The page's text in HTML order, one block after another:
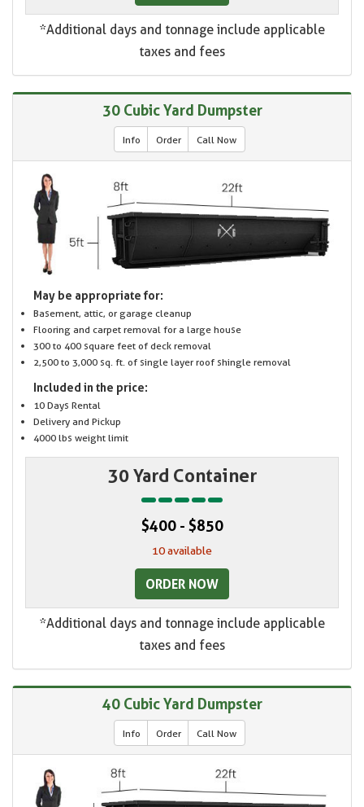
*Additional days and tonnage include applicable
taxes and fees
30 Cubic Yard Dumpster
Info Order Call Now
May be appropriate for:
Basement, attic, or garage cleanup
Flooring and carpet removal for a large house
300 to 400 square feet of deck removal
2,500 to 3,000 sq. ft. of single layer roof shingle removal
Included in the price:
10 Days Rental
Delivery and Pickup
4000 lbs weight limit
30 Yard Container
$400 - $850
10 available
ORDER NOW
*Additional days and tonnage include applicable
taxes and fees
40 Cubic Yard Dumpster
Info Order Call Now